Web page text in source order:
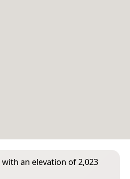
with an elevation of 2,023